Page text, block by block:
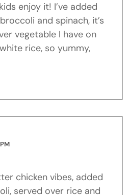
enjoy it! I’ve added
and spinach, it’s
vegetable I have on
rice, so yummy,
chicken vibes, added
served over rice and